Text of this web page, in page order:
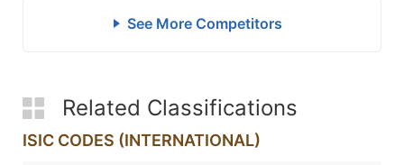
See More Competitors
Related Classifications
ISIC CODES (INTERNATIONAL)